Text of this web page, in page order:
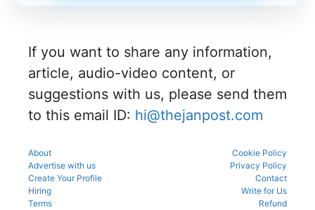
If you want to share any information,
article, audio-video content, or
suggestions with us, please send them
to this email ID: hi@thejanpost.com
About
Cookie Policy
Advertise with us
Privacy Policy
Create Your Profile
Contact
Hiring
Write for Us
Terms
Refund